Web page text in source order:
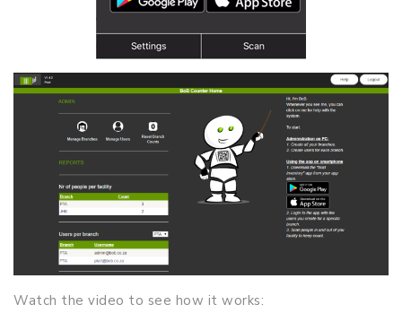
Watch the video to see how it works: